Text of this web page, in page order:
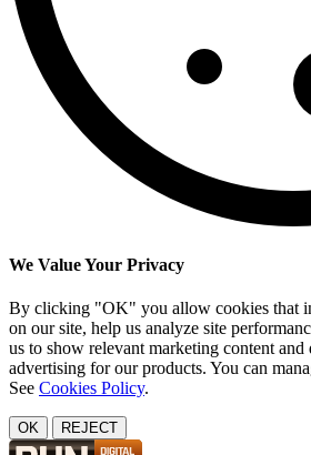
We Value Your Privacy
By clicking "OK" you allow cookies that
on our site, help us analyze site
us to show relevant marketing content and
advertising for our products. You can
See Cookies Policy.
OK REJECT